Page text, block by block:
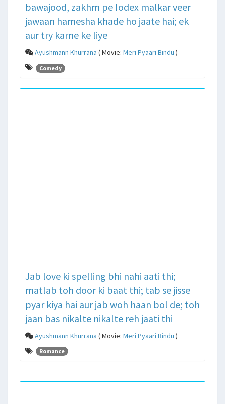
bawajood, zakhm pe Iodex malkar veer
jawaan hamesha khade ho jaate hai; ek
aur try karne ke liye
Ayushmann Khurrana ( Movie: Meri Pyaari Bindu )
Comedy
Jab love ki spelling bhi nahi aati thi;
matlab toh door ki baat thi; tab se jisse
pyar kiya hai aur jab woh haan bol de; toh
jaan bas nikalte nikalte reh jaati thi
Ayushmann Khurrana ( Movie: Meri Pyaari Bindu )
Romance